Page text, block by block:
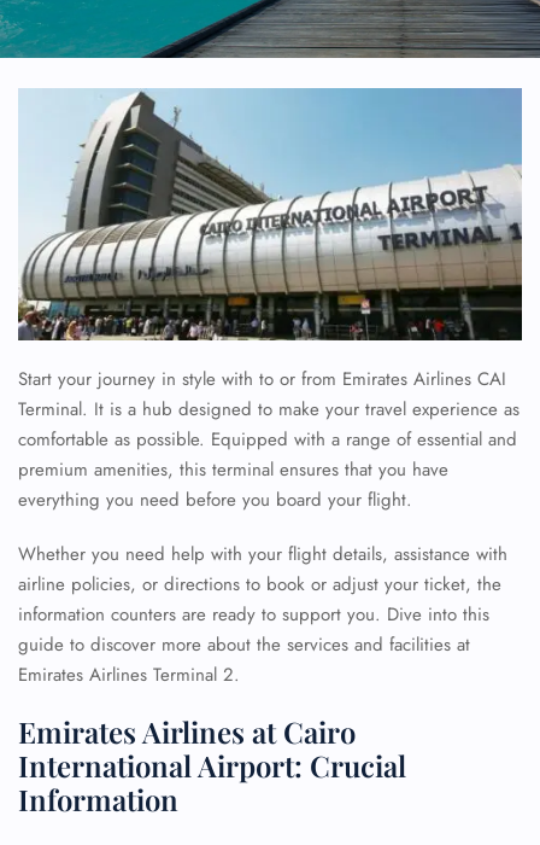
Start your journey in style with to or from Emirates Airlines CAI
Terminal. It is a hub designed to make your travel experience as
comfortable as possible. Equipped with a range of essential and
premium amenities, this terminal ensures that you have
everything you need before you board your flight.
Whether you need help with your flight details, assistance with
airline policies, or directions to book or adjust your ticket, the
information counters are ready to support you. Dive into this
guide to discover more about the services and facilities at
Emirates Airlines Terminal 2.
Emirates Airlines at Cairo
International Airport: Crucial
Information